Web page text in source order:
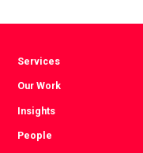
Services
Our Work
Insights
People